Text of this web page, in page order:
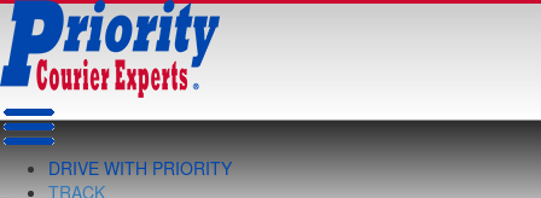
DRIVE WITH PRIORITY
TRACK